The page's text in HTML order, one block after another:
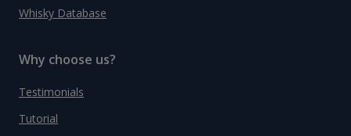
Whisky Database
Why choose us?
Testimonials
Tutorial